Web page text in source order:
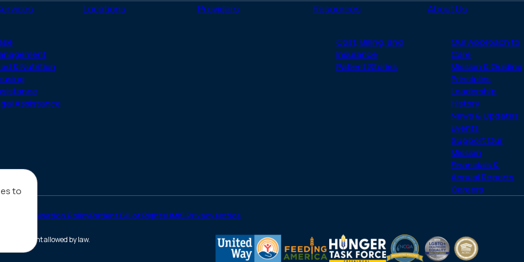
to
& Nutrition
Assistance
Locations Providers Resources
Cost, Billing, and
Insurance
Patient Stories
About Us
Our Approach to
Care
Mission & Guiding
Principles
Leadership
History
News & Updates
Events
Support Our
Mission
Financials &
Annual Reports
Careers
Discrimination PolicyPatient Bill of RightsHMIS Privacy Notice
full extent allowed by law.
(opens
in
(opens
in
LGBTQ
Healthcare
ACHC